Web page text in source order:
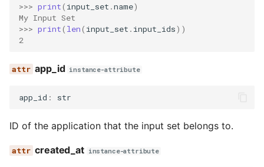
>>> print( input_set .name)
My Input Set
>>> print( len( input_set . input_ids))
2
app_id instance-attribute
app_id : str
ID of the application that the input set belongs to.
created_at instance-attribute